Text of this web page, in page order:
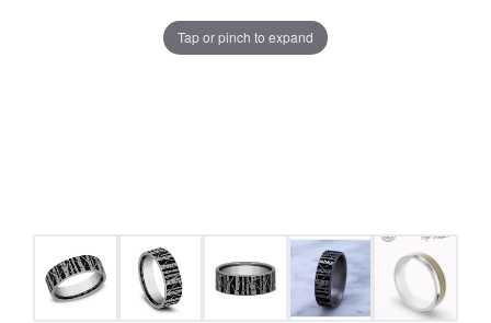
Tap or pinch to expand